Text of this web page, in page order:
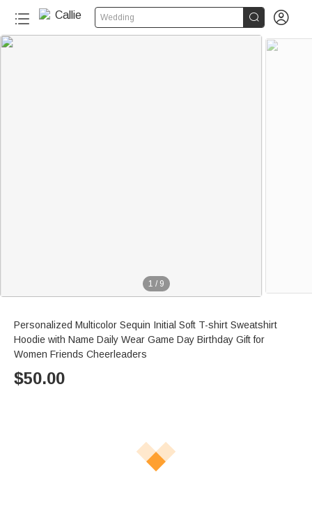
Wedding  
1 / 9
Personalized Multicolor Sequin Initial Soft T-shirt Sweatshirt
Hoodie with Name Daily Wear Game Day Birthday Gift for
Women Friends Cheerleaders
$50.00